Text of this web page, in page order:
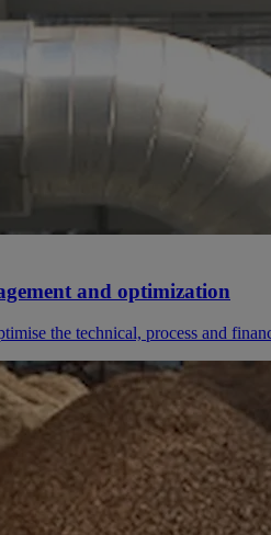
and optimization
the technical, process and